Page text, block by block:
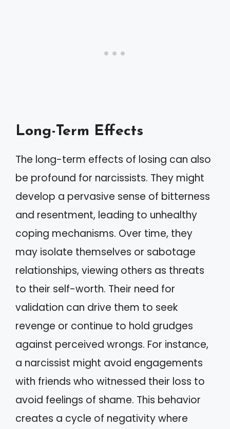
Long-Term Effects
The long-term effects of losing can also
be profound for narcissists. They might
develop a pervasive sense of bitterness
and resentment, leading to unhealthy
coping mechanisms. Over time, they
may isolate themselves or sabotage
relationships, viewing others as threats
to their self-worth. Their need for
validation can drive them to seek
revenge or continue to hold grudges
against perceived wrongs. For instance,
a narcissist might avoid engagements
with friends who witnessed their loss to
avoid feelings of shame. This behavior
creates a cycle of negativity where